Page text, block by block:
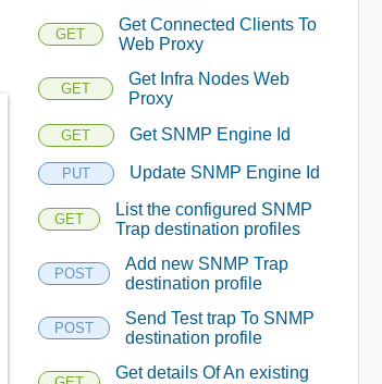
GET
Get Connected Clients To
Web Proxy
GET
Get Infra Nodes Web
Proxy
GET Get SNMP Engine Id
PUT Update SNMP Engine Id
GET
List the configured SNMP
Trap destination profiles
POST
Add new SNMP Trap
destination profile
POST
Send Test trap To SNMP
destination profile
Get details Of An existing